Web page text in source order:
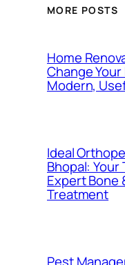
MORE POSTS
Home
Change
Modern,
Ideal
Bhopal: Your
Expert Bone
Treatment
Pest